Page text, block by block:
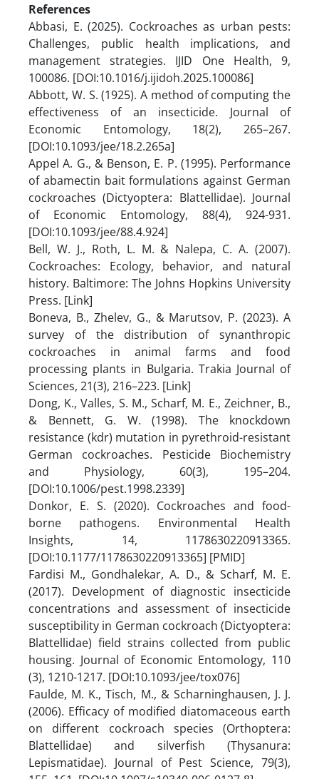
References
Abbasi, E. (2025). Cockroaches as urban pests:
Challenges, public health implications, and
management strategies. IJID One Health, 9,
100086. [DOI:10.1016/j.ijidoh.2025.100086]
Abbott, W. S. (1925). A method of computing the
effectiveness of an insecticide. Journal of
Economic Entomology, 18(2), 265–267.
[DOI:10.1093/jee/18.2.265a]
Appel A. G., & Benson, E. P. (1995). Performance
of abamectin bait formulations against German
cockroaches (Dictyoptera: Blattellidae). Journal
of Economic Entomology, 88(4), 924-931.
[DOI:10.1093/jee/88.4.924]
Bell, W. J., Roth, L. M. & Nalepa, C. A. (2007).
Cockroaches: Ecology, behavior, and natural
history. Baltimore: The Johns Hopkins University
Press. [Link]
Boneva, B., Zhelev, G., & Marutsov, P. (2023). A
survey of the distribution of synanthropic
cockroaches in animal farms and food
processing plants in Bulgaria. Trakia Journal of
Sciences, 21(3), 216–223. [Link]
Dong, K., Valles, S. M., Scharf, M. E., Zeichner, B.,
& Bennett, G. W. (1998). The knockdown
resistance (kdr) mutation in pyrethroid-resistant
German cockroaches. Pesticide Biochemistry
and Physiology, 60(3), 195–204.
[DOI:10.1006/pest.1998.2339]
Donkor, E. S. (2020). Cockroaches and food-
borne pathogens. Environmental Health
Insights, 14, 1178630220913365.
[DOI:10.1177/1178630220913365] [PMID]
Fardisi M., Gondhalekar, A. D., & Scharf, M. E.
(2017). Development of diagnostic insecticide
concentrations and assessment of insecticide
susceptibility in German cockroach (Dictyoptera:
Blattellidae) field strains collected from public
housing. Journal of Economic Entomology, 110
(3), 1210-1217. [DOI:10.1093/jee/tox076]
Faulde, M. K., Tisch, M., & Scharninghausen, J. J.
(2006). Efficacy of modified diatomaceous earth
on different cockroach species (Orthoptera:
Blattellidae) and silverfish (Thysanura:
Lepismatidae). Journal of Pest Science, 79(3),